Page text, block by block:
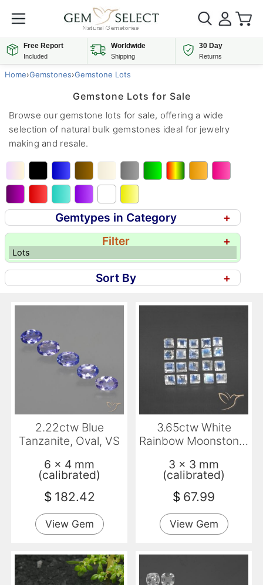
Free Report
Included
Worldwide
Shipping
30 Day
Returns
Home›Gemstones›Gemstone Lots
Gemstone Lots for Sale
Browse our gemstone lots for sale, offering a wide
selection of natural bulk gemstones ideal for jewelry
making and resale.
Gemtypes in Category
+
Filter
+
Lots
Sort By +
2.22ctw Blue
Tanzanite, Oval, VS
6 x 4 mm
(calibrated)
$ 182.42
View Gem
3.65ctw White
Rainbow Moonstone,
3 x 3 mm
(calibrated)
$ 67.99
View Gem